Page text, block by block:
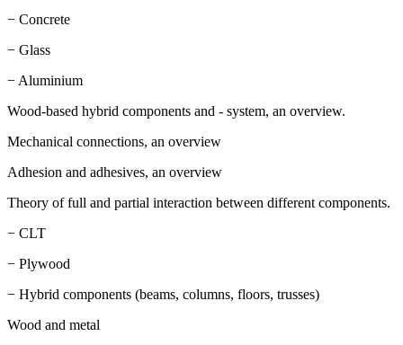
− Concrete
− Glass
− Aluminium
Wood-based hybrid components and - system, an overview.
Mechanical connections, an overview
Adhesion and adhesives, an overview
Theory of full and partial interaction between different components.
− CLT
− Plywood
− Hybrid components (beams, columns, floors, trusses)
Wood and metal